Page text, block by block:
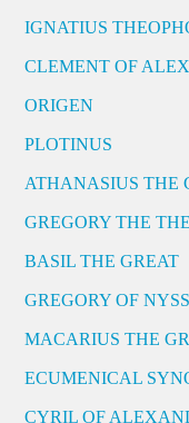
IGNATIUS
CLEMENT OF
ORIGEN
PLOTINUS
ATHANASIUS THE
GREGORY THE
BASIL THE GREAT
GREGORY OF
MACARIUS THE
ECUMENICAL
CYRIL OF